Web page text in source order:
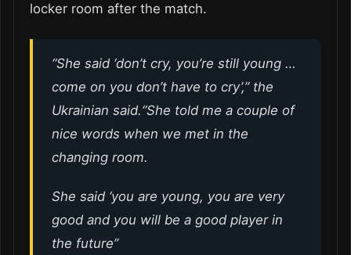
locker room after the match.
“She said ‘don’t cry, you’re still young …
come on you don’t have to cry’,” the
Ukrainian said.“She told me a couple of
nice words when we met in the
changing room.
She said ‘you are young, you are very
good and you will be a good player in
the future”